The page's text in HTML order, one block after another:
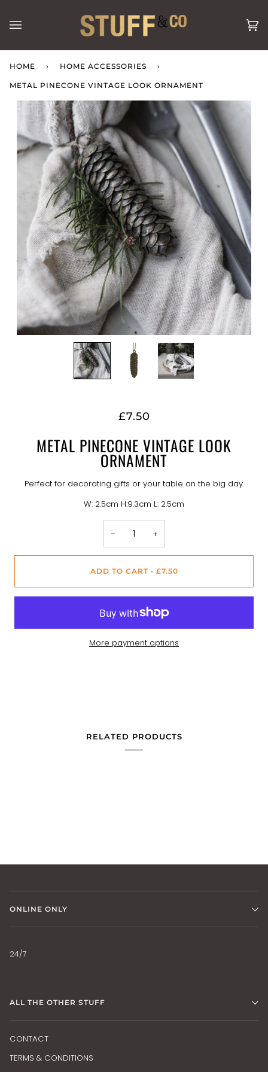
content
HOME › HOME ACCESSORIES ›
METAL PINECONE VINTAGE LOOK ORNAMENT
£7.50
METAL PINECONE VINTAGE LOOK
ORNAMENT
Perfect for decorating gifts or your table on the big day.
W: 2.5cm H:9.3cm L: 2.5cm
− +
ADD TO CART • £7.50
More payment options
RELATED PRODUCTS
ONLINE ONLY
24/7
ALL THE OTHER STUFF
CONTACT
TERMS & CONDITIONS